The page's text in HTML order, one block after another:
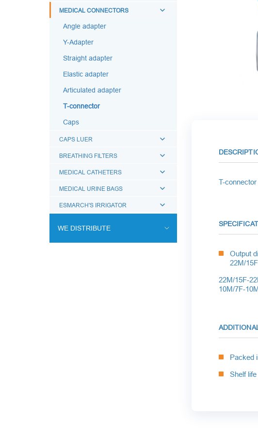
MEDICAL CONNECTORS
Angle adapter
Y-Adapter
Straight adapter
Elastic adapter
Articulated adapter
T-connector
Caps
CAPS LUER
BREATHING FILTERS
MEDICAL CATHETERS
MEDICAL URINE BAGS
ESMARCH'S IRRIGATOR
WE DISTRIBUTE
T-
Output
22M/15F
22M/15F-
10M/7F-
Packed
Shelf